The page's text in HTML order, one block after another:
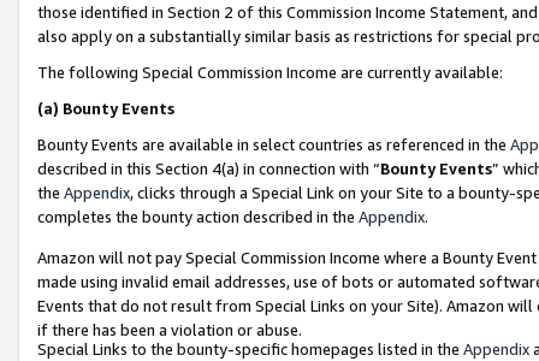
those identified in Section 2 of this Commission Income Statement,
also apply on a substantially similar basis as restrictions for special
The following Special Commission Income are currently available:
(a) Bounty Events
Bounty Events are available in select countries as referenced in the
described in this Section 4(a) in connection with “Bounty Events”
the Appendix, clicks through a Special Link on your Site to a bounty-
completes the bounty action described in the Appendix.
Amazon will not pay Special Commission Income where a Bounty
made using invalid email addresses, use of bots or automated
Events that do not result from Special Links on your Site). Amazon
if there has been a violation or abuse.
Special Links to the bounty-specific homepages listed in the Appendix